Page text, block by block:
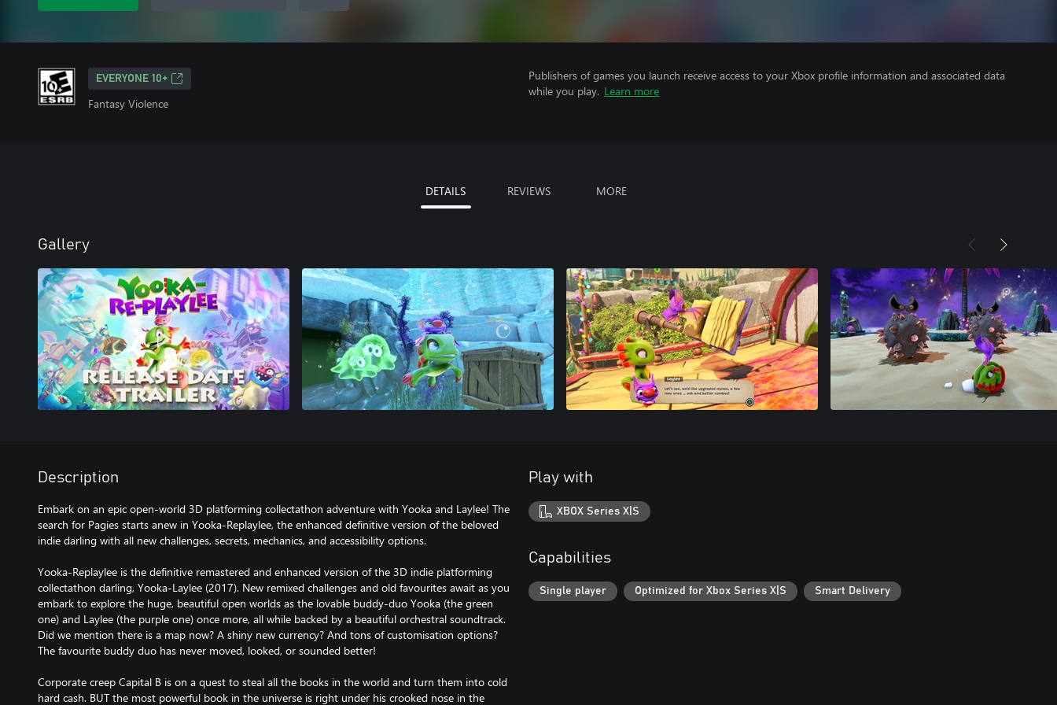
EVERYONE 10+
Fantasy Violence
Publishers of games you launch receive access to your Xbox profile information and associated data
while you play. Learn more
DETAILS REVIEWS MORE
Gallery
Description
Embark on an epic open-world 3D platforming collectathon adventure with Yooka and Laylee! The
search for Pagies starts anew in Yooka-Replaylee, the enhanced definitive version of the beloved
indie darling with all new challenges, secrets, mechanics, and accessibility options.
Yooka-Replaylee is the definitive remastered and enhanced version of the 3D indie platforming
collectathon darling, Yooka-Laylee (2017). New remixed challenges and old favourites await as you
embark to explore the huge, beautiful open worlds as the lovable buddy-duo Yooka (the green
one) and Laylee (the purple one) once more, all while backed by a beautiful orchestral soundtrack.
Did we mention there is a map now? A shiny new currency? And tons of customisation options?
The favourite buddy duo has never moved, looked, or sounded better!
Corporate creep Capital B is on a quest to steal all the books in the world and turn them into cold
hard cash. BUT the most powerful book in the universe is right under his crooked nose in the
Play with
XBOX Series X|S
Capabilities
Single player Optimized for Xbox Series X|S Smart Delivery